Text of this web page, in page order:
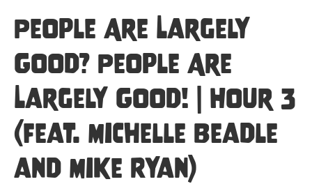
People Are Largely
Good? People Are
Largely Good! | Hour 3
(feat. Michelle Beadle
and Mike Ryan)